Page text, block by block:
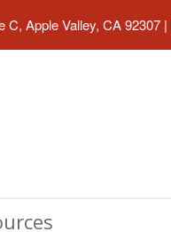
C, Apple Valley, CA 92307 |